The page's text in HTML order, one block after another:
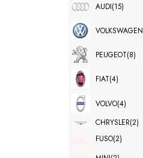
AUDI(15)
VOLKSWAGEN
PEUGEOT(8)
FIAT(4)
VOLVO(4)
CHRYSLER(2)
FUSO(2)